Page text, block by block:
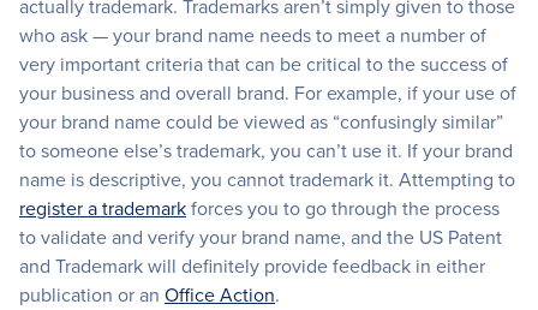
actually trademark. Trademarks aren’t simply given to those
who ask — your brand name needs to meet a number of
very important criteria that can be critical to the success of
your business and overall brand. For example, if your use of
your brand name could be viewed as “confusingly similar”
to someone else’s trademark, you can’t use it. If your brand
name is descriptive, you cannot trademark it. Attempting to
register a trademarkforces you to go through the process
to validate and verify your brand name, and the US Patent
and Trademark will definitely provide feedback in either
publication or an Office Action.